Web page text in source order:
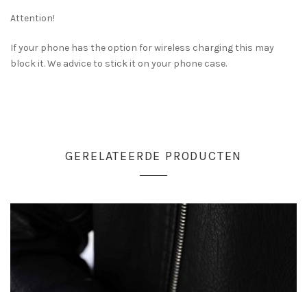
Attention!
If your phone has the option for wireless charging this may
block it. We advice to stick it on your phone case.
GERELATEERDE PRODUCTEN